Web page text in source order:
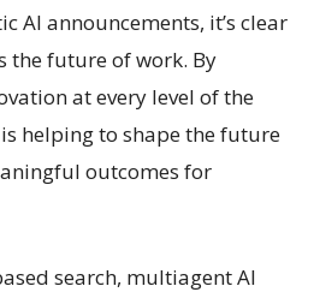
AI announcements, it’s clear
the future of work. By
at every level of the
helping to shape the future
outcomes for
search, multiagent AI